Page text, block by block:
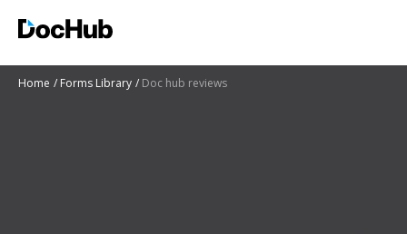
Home Forms Library Doc hub reviews